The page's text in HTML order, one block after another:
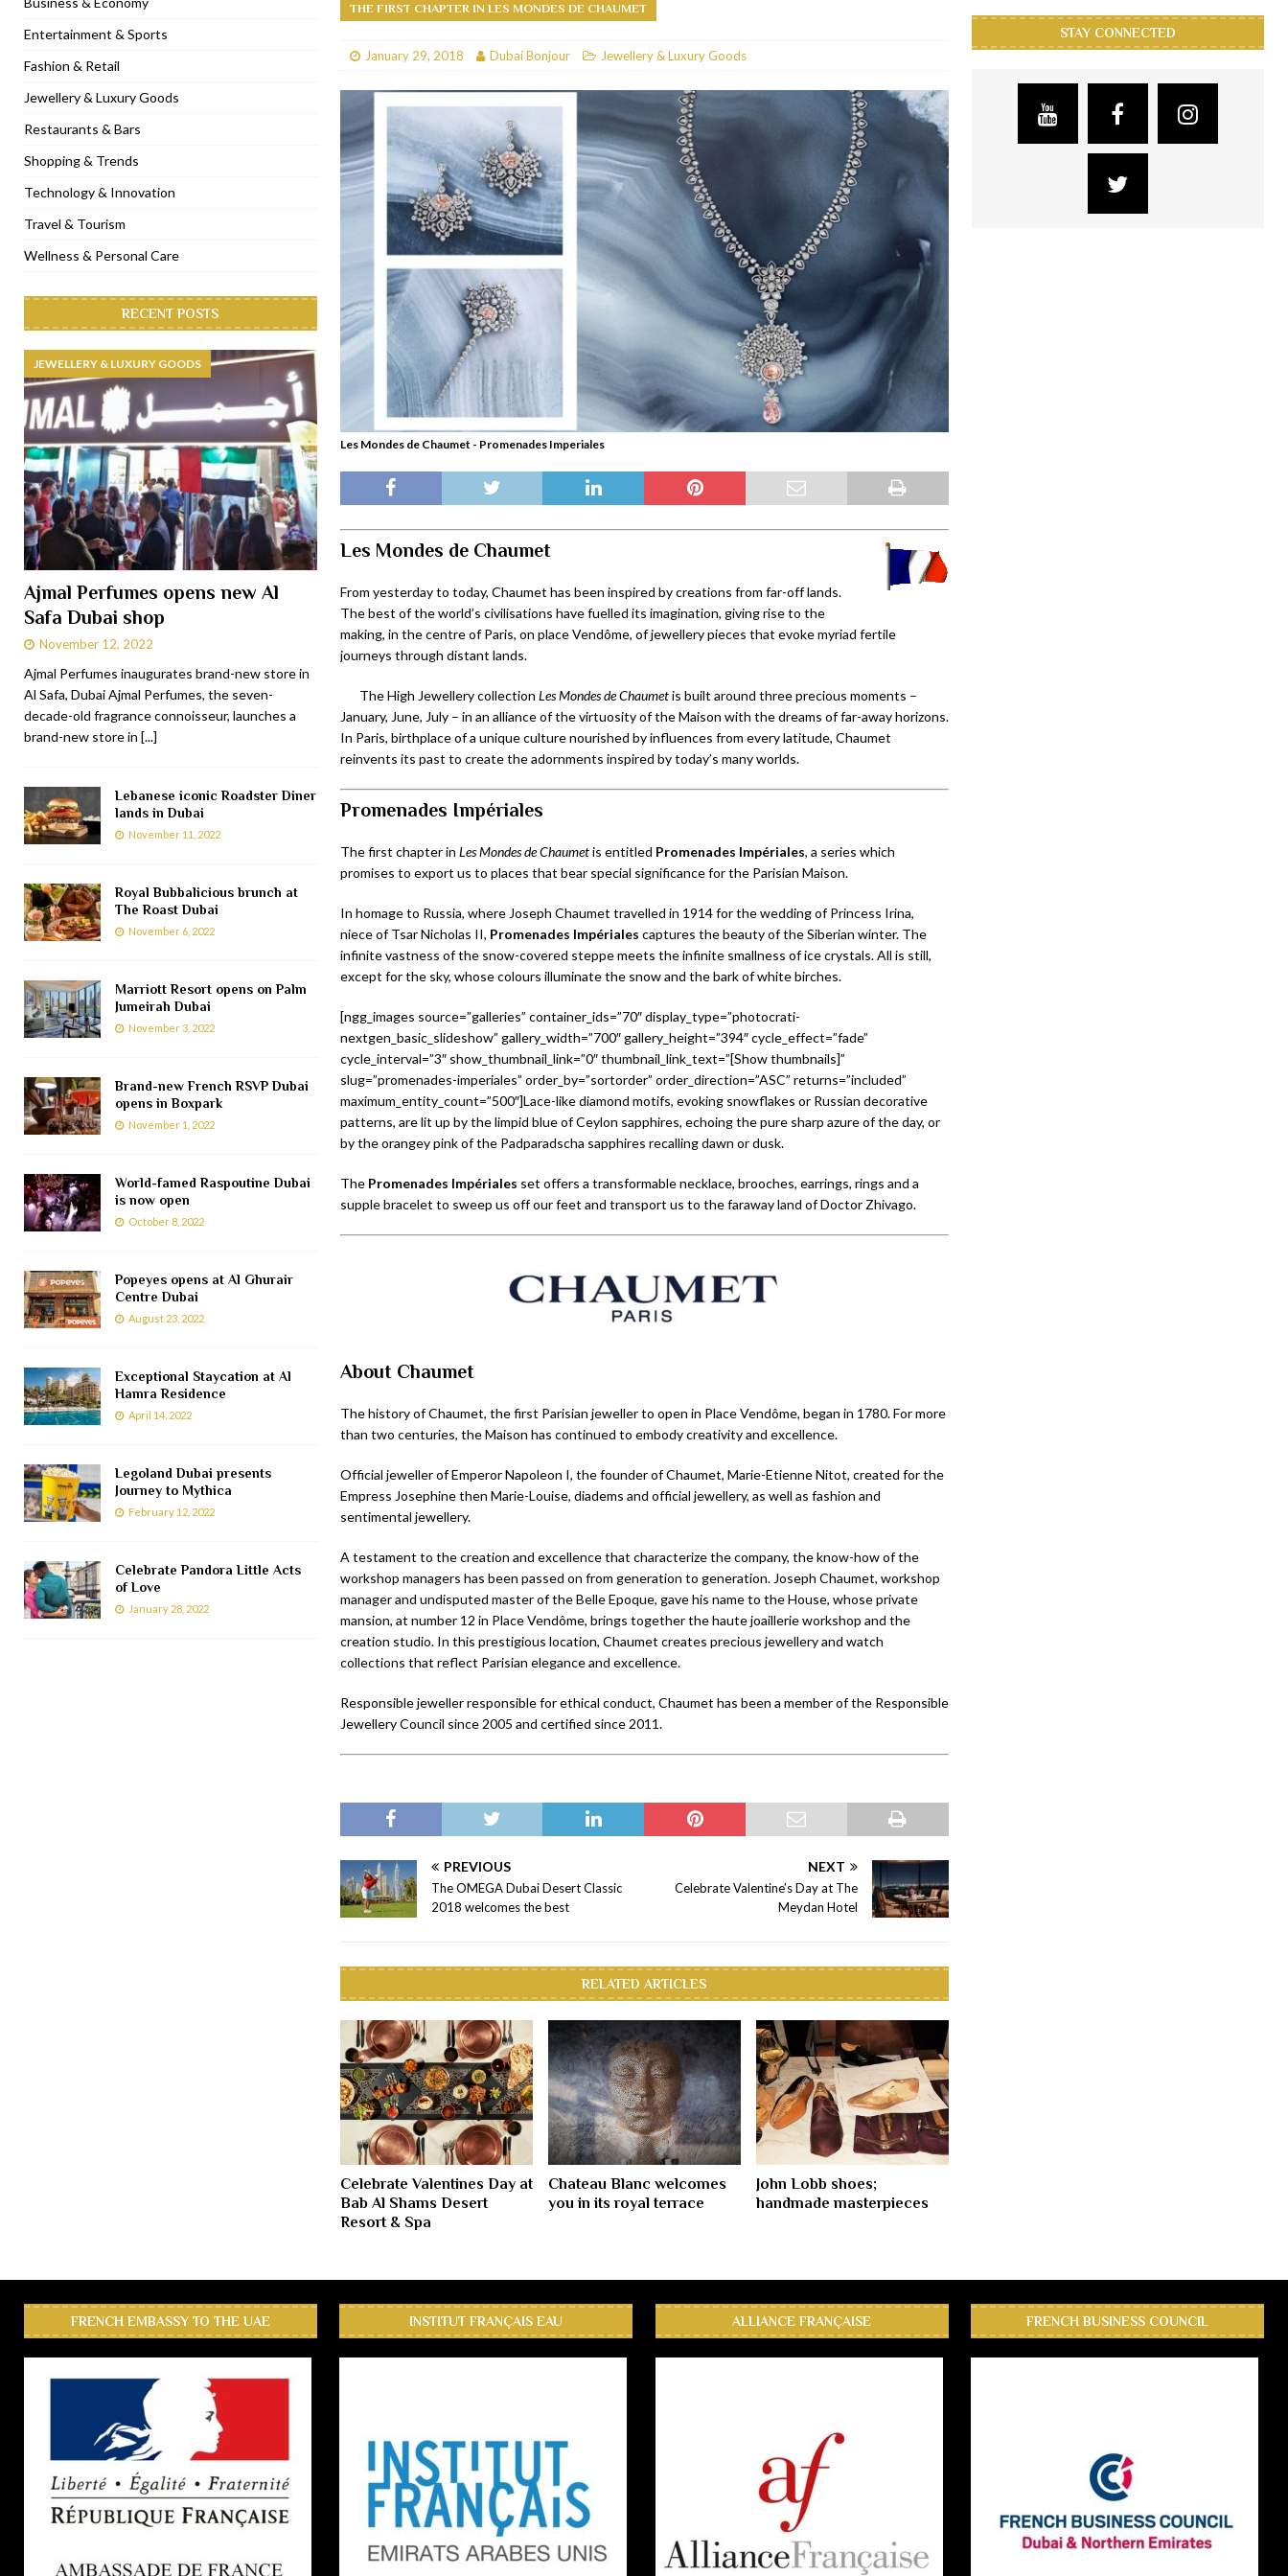
[ January 31, 2023 ]
[ January 9, 2023 ] Mogao by Socialicious in Dubai Silicon Oasis RESTAURANTS & BARS
[ December 8, 2022 ] La Niña Dubai launches in the heart of DIFC RESTAURANTS & BARS
[ November 18, 2022 ] Cocotte French Rotisserie opens in Dubai, JBR RESTAURANTS & BARS
THE FIRST CHAPTER IN LES MONDES DE CHAUMET
January 29, 2018 Dubai Bonjour Jewellery & Luxury Goods
Les Mondes de Chaumet - Promenades Imperiales
Les Mondes de Chaumet
From yesterday to today, Chaumet has been inspired by creations from far-off lands.
The best of the world’s civilisations have fuelled its imagination, giving rise to the
making, in the centre of Paris, on place Vendôme, of jewellery pieces that evoke myriad fertile
journeys through distant lands.
The High Jewellery collection Les Mondes de Chaumetis built around three precious moments –
January, June, July – in an alliance of the virtuosity of the Maison with the dreams of far-away horizons.
In Paris, birthplace of a unique culture nourished by influences from every latitude, Chaumet
reinvents its past to create the adornments inspired by today’s many worlds.
Promenades Impériales
The first chapter in Les Mondes de Chaumetis entitled Promenades Impériales, a series which
promises to export us to places that bear special significance for the Parisian Maison.
In homage to Russia, where Joseph Chaumet travelled in 1914 for the wedding of Princess Irina,
niece of Tsar Nicholas II, Promenades Impériales captures the beauty of the Siberian winter. The
infinite vastness of the snow-covered steppe meets the infinite smallness of ice crystals. All is still,
except for the sky, whose colours illuminate the snow and the bark of white birches.
[ngg_images source=”galleries” container_ids=”70″ display_type=”photocrati-
nextgen_basic_slideshow” gallery_width=”700″ gallery_height=”394″ cycle_effect=”fade”
cycle_interval=”3″ show_thumbnail_link=”0″ thumbnail_link_text=”[Show thumbnails]”
slug=”promenades-imperiales” order_by=”sortorder” order_direction=”ASC” returns=”included”
maximum_entity_count=”500″]Lace-like diamond motifs, evoking snowflakes or Russian decorative
patterns, are lit up by the limpid blue of Ceylon sapphires, echoing the pure sharp azure of the day, or
by the orangey pink of the Padparadscha sapphires recalling dawn or dusk.
The Promenades Impériales set offers a transformable necklace, brooches, earrings, rings and a
supple bracelet to sweep us off our feet and transport us to the faraway land of Doctor Zhivago.
About Chaumet
The history of Chaumet, the first Parisian jeweller to open in Place Vendôme, began in 1780. For more
than two centuries, the Maison has continued to embody creativity and excellence.
Official jeweller of Emperor Napoleon I, the founder of Chaumet, Marie-Etienne Nitot, created for the
Empress Josephine then Marie-Louise, diadems and official jewellery, as well as fashion and
sentimental jewellery.
A testament to the creation and excellence that characterize the company, the know-how of the
workshop managers has been passed on from generation to generation. Joseph Chaumet, workshop
manager and undisputed master of the Belle Epoque, gave his name to the House, whose private
mansion, at number 12 in Place Vendôme, brings together the haute joaillerie workshop and the
creation studio. In this prestigious location, Chaumet creates precious jewellery and watch
collections that reflect Parisian elegance and excellence.
Responsible jeweller responsible for ethical conduct, Chaumet has been a member of the Responsible
Jewellery Council since 2005 and certified since 2011.
PREVIOUS
The OMEGA Dubai Desert Classic
2018 welcomes the best
NEXT
Celebrate Valentine’s Day at The
Meydan Hotel
RELATED ARTICLES
Celebrate Valentines Day at
Bab Al Shams Desert
Resort & Spa
Chateau Blanc welcomes
you in its royal terrace
John Lobb shoes;
handmade masterpieces
Entertainment & Sports
Fashion & Retail
Jewellery & Luxury Goods
Restaurants & Bars
Shopping & Trends
Technology & Innovation
Travel & Tourism
Wellness & Personal Care
RECENT POSTS
JEWELLERY & LUXURY GOODS
Ajmal Perfumes opens new Al
Safa Dubai shop
November 12, 2022
Ajmal Perfumes inaugurates brand-new store in
Al Safa, Dubai Ajmal Perfumes, the seven-
decade-old fragrance connoisseur, launches a
brand-new store in [...]
Lebanese iconic Roadster Diner
lands in Dubai
November 11, 2022
Royal Bubbalicious brunch at
The Roast Dubai
November 6, 2022
Marriott Resort opens on Palm
Jumeirah Dubai
November 3, 2022
Brand-new French RSVP Dubai
opens in Boxpark
November 1, 2022
World-famed Raspoutine Dubai
is now open
October 8, 2022
Popeyes opens at Al Ghurair
Centre Dubai
August 23, 2022
Exceptional Staycation at Al
Hamra Residence
April 14, 2022
Legoland Dubai presents
Journey to Mythica
February 12, 2022
Celebrate Pandora Little Acts
of Love
January 28, 2022
STAY CONNECTED
FRENCH EMBASSY TO THE UAE INSTITUT FRANÇAIS EAU ALLIANCE FRANÇAISE FRENCH BUSINESS COUNCIL